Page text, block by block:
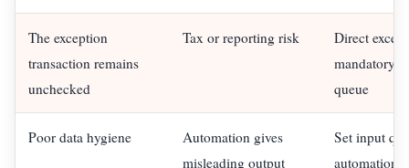
The exception
transaction remains
unchecked
Tax or reporting risk
Direct
mandatory
queue
Poor data hygiene
Automation gives
misleading output
Set input
automation